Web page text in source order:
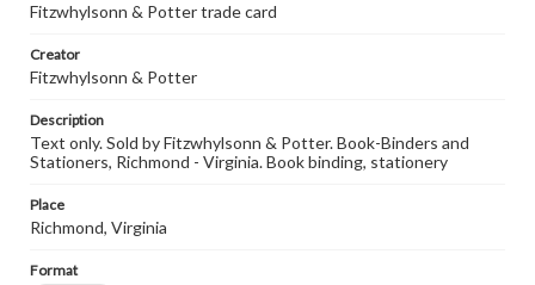
Fitzwhylsonn & Potter trade card
Creator
Fitzwhylsonn & Potter
Description
Text only. Sold by Fitzwhylsonn & Potter. Book-Binders and
Stationers, Richmond - Virginia. Book binding, stationery
Place
Richmond, Virginia
Format